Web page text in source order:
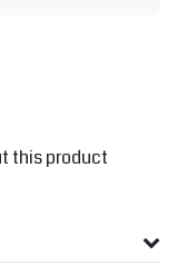
this product